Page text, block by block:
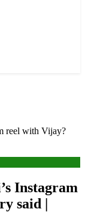
reel with Vijay?
Instagram
said |